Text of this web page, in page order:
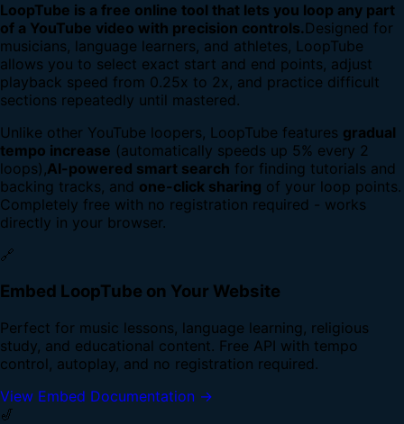
LoopTube is a free online tool that lets you loop any part
of a YouTube video with precision controls.Designed for
musicians, language learners, and athletes, LoopTube
allows you to select exact start and end points, adjust
playback speed from 0.25x to 2x, and practice difficult
sections repeatedly until mastered.
Unlike other YouTube loopers, LoopTube features gradual
tempo increase (automatically speeds up 5% every 2
loops),AI-powered smart search for finding tutorials and
backing tracks, and one-click sharing of your loop points.
Completely free with no registration required - works
directly in your browser.
🔗
Embed LoopTube on Your Website
Perfect for music lessons, language learning, religious
study, and educational content. Free API with tempo
control, autoplay, and no registration required.
View Embed Documentation →
🎷